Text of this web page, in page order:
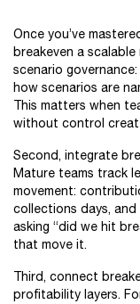
Once you’ve
breakeven a
scenario
how scenarios are
This matters when
without control
Second, integrate
Mature teams track
movement:
collections days, and
asking “did we hit
that move it.
Third, connect
profitability layers.